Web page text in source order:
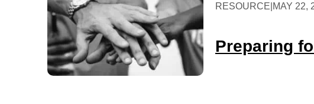
RESOURCE MAY 22,
Preparing